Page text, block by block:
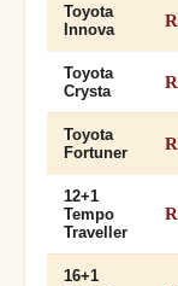
Toyota
Innova
Toyota
Crysta
Toyota
Fortuner
12+1
Tempo
Traveller
16+1